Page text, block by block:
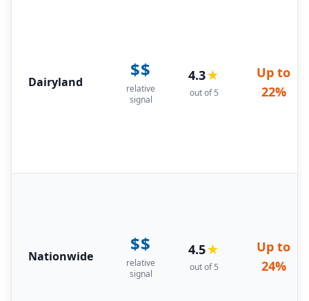
Dairyland
$$
relative
signal
4.3★
out of 5
Up to
22%
Nationwide
$$
relative
signal
4.5★
out of 5
Up to
24%